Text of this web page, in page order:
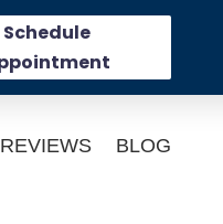
Schedule
REVIEWS BLOG